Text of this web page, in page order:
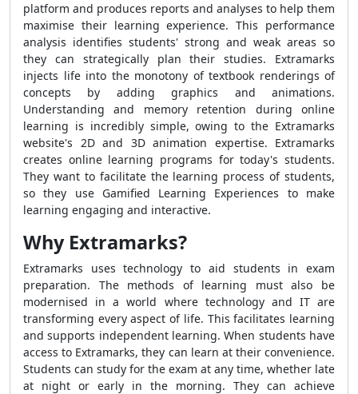
platform and produces reports and analyses to help them
maximise their learning experience. This performance
analysis identifies students' strong and weak areas so
they can strategically plan their studies. Extramarks
injects life into the monotony of textbook renderings of
concepts by adding graphics and animations.
Understanding and memory retention during online
learning is incredibly simple, owing to the Extramarks
website's 2D and 3D animation expertise. Extramarks
creates online learning programs for today's students.
They want to facilitate the learning process of students,
so they use Gamified Learning Experiences to make
learning engaging and interactive.
Why Extramarks?
Extramarks uses technology to aid students in exam
preparation. The methods of learning must also be
modernised in a world where technology and IT are
transforming every aspect of life. This facilitates learning
and supports independent learning. When students have
access to Extramarks, they can learn at their convenience.
Students can study for the exam at any time, whether late
at night or early in the morning. They can achieve